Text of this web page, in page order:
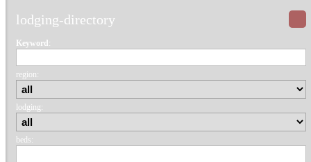
lodging-directory
Keyword:
region:
lodging:
beds: